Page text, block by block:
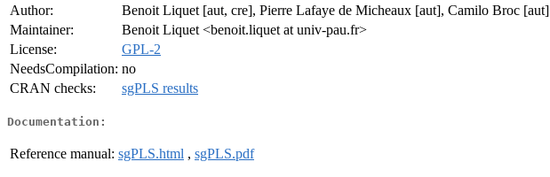
Author:
Benoit Liquet [aut, cre], Pierre Lafaye de Micheaux [aut], Camilo Broc [aut]
Maintainer:
Benoit Liquet <benoit.liquet at univ-pau.fr>
License:
GPL-2
NeedsCompilation: no
CRAN checks:
sgPLS results
Documentation:
Reference manual: sgPLS.html , sgPLS.pdf